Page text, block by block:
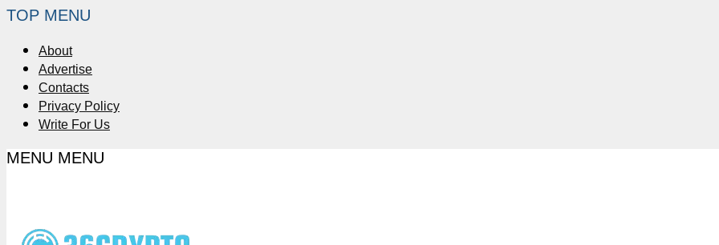
TOP MENU
About
Advertise
Contacts
Privacy Policy
Write For Us
MENU MENU